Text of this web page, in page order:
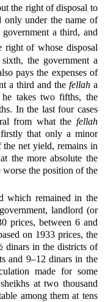
the right of disposal to
only under the name of
government a third, and
right of whose disposal
the government a
pays the expenses of
a third and the fellaha
takes two fifths, the
In the last four cases
from what the fellah
that only a minor
the net yield, remains in
the more absolute the
the position of the
which remained in the
landlord (or
prices, between 6 and
on 1933 prices, the
dinars in the districts of
and 9–12 dinars in the
made for some
at two thousand
among them at tens